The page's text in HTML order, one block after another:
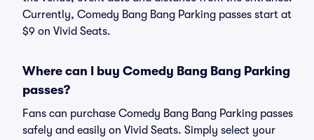
Currently, Comedy Bang Bang Parking passes start at
$9 on Vivid Seats.
Where can I buy Comedy Bang Bang Parking
passes?
Fans can purchase Comedy Bang Bang Parking passes
safely and easily on Vivid Seats. Simply select your